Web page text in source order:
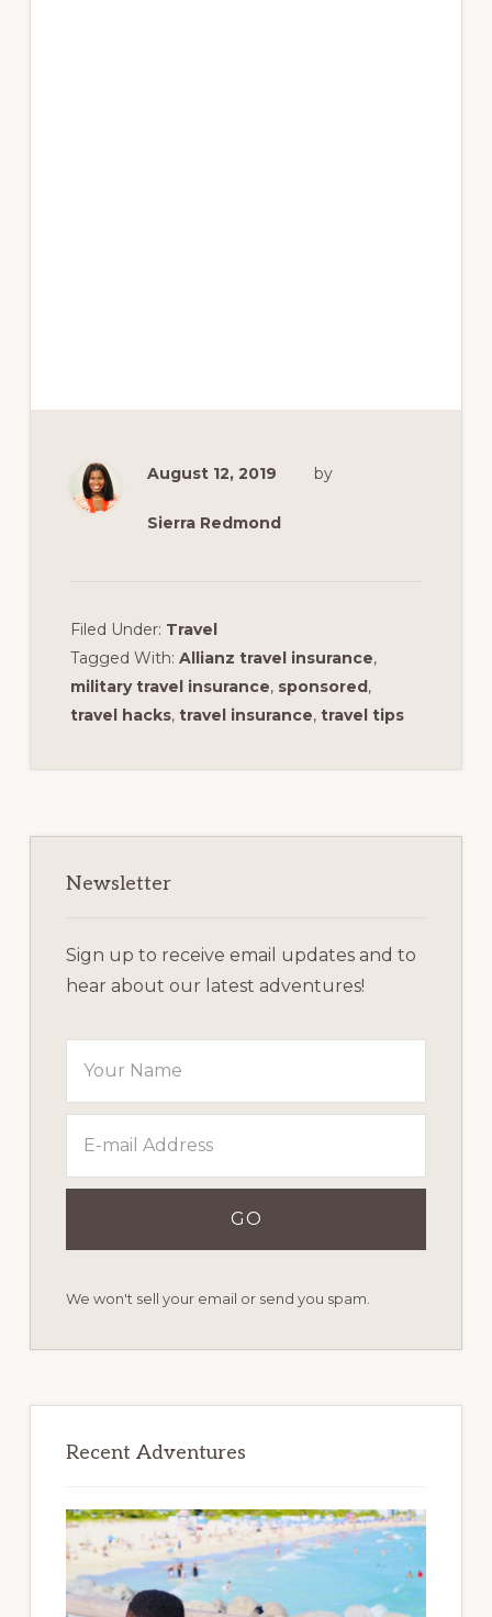
August 12, 2019 by
Sierra Redmond
Filed Under: Travel
Tagged With: Allianz travel insurance,
military travel insurance, sponsored,
travel hacks, travel insurance, travel tips
Sidebar
Newsletter
Sign up to receive email updates and to
hear about our latest adventures!
We won't sell your email or send you spam.
Recent Adventures